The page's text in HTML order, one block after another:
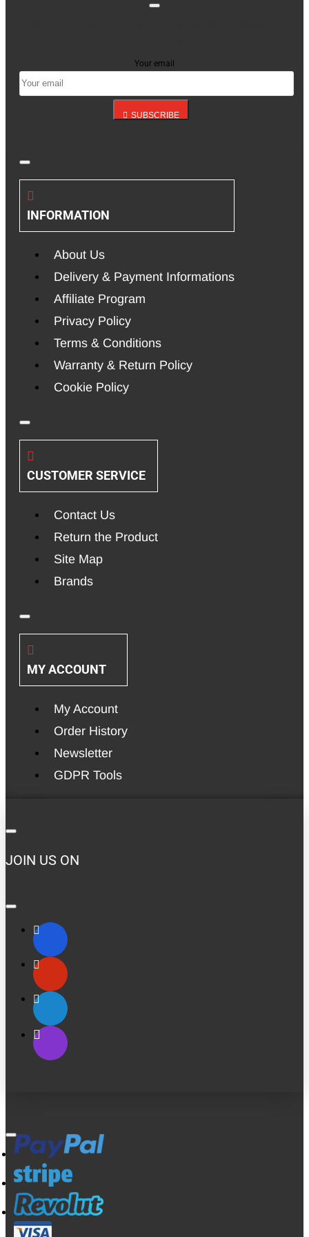
Your email
SUBSCRIBE
INFORMATION
About Us
Delivery & Payment Informations
Affiliate Program
Privacy Policy
Terms & Conditions
Warranty & Return Policy
Cookie Policy
CUSTOMER SERVICE
Contact Us
Return the Product
Site Map
Brands
MY ACCOUNT
My Account
Order History
Newsletter
GDPR Tools
JOIN US ON